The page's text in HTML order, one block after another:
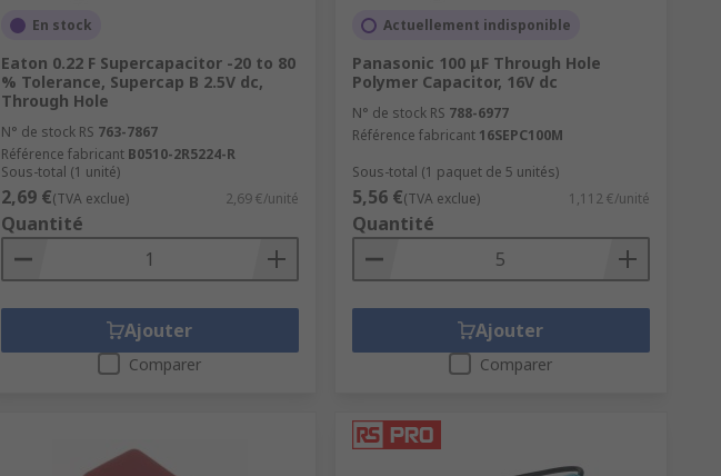
En stock
Eaton 0.22 F Supercapacitor -20 to 80
% Tolerance, Supercap B 2.5V dc,
Through Hole
N° de stock RS 763-7867
Référence fabricant B0510-2R5224-R
Sous-total (1 unité)
2,69 €(TVA exclue) 2,69 €/unité
Quantité
Ajouter
Comparer
Actuellement indisponible
Panasonic 100 μF Through Hole
Polymer Capacitor, 16V dc
N° de stock RS 788-6977
Référence fabricant 16SEPC100M
Sous-total (1 paquet de 5 unités)
5,56 €(TVA exclue) 1,112 €/unité
Quantité
Ajouter
Comparer